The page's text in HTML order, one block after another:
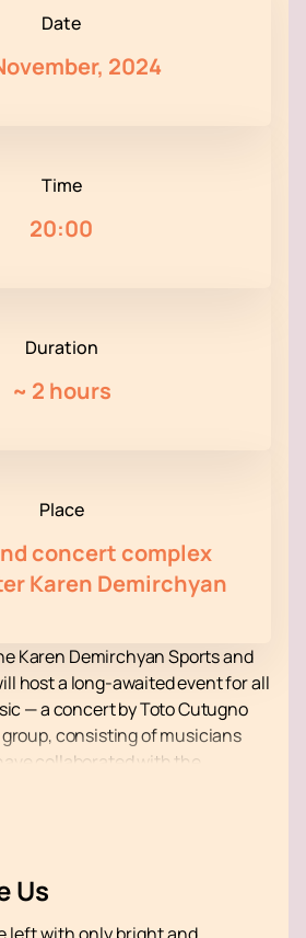
Date
2024
Time
20:00
Duration
~ 2 hours
Place
concert complex
Karen Demirchyan
Karen Demirchyan Sports and
host a long-awaited event for all
— a concert by Toto Cutugno
consisting of musicians
collaborated with the
for over 30 years, is going on
which gained worldwide
Us